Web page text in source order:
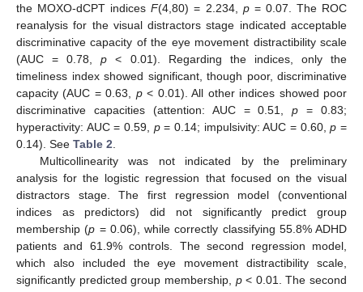
the MOXO-dCPT indicesF(4,80) = 2.234, p= 0.07. The ROC
reanalysis for the visual distractors stage indicated acceptable
discriminative capacity of the eye movement distractibility scale
(AUC = 0.78,p < 0.01). Regarding the indices, only the
timeliness index showed significant, though poor, discriminative
capacity (AUC = 0.63, p< 0.01). All other indices showed poor
discriminative capacities (attention: AUC = 0.51,p = 0.83;
hyperactivity: AUC = 0.59, p= 0.14; impulsivity: AUC = 0.60,p =
0.14). See Table 2
Multicollinearity was not indicated by the preliminary
analysis for the logistic regression that focused on the visual
distractors stage. The first regression model (conventional
indices as predictors) did not significantly predict group
membership (p = 0.06), while correctly classifying 55.8% ADHD
patients and 61.9% controls. The second regression model,
which also included the eye movement distractibility scale,
significantly predicted group membership, p< 0.01. The second